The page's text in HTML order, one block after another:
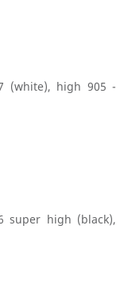
(white), high 905 -
super high (black),